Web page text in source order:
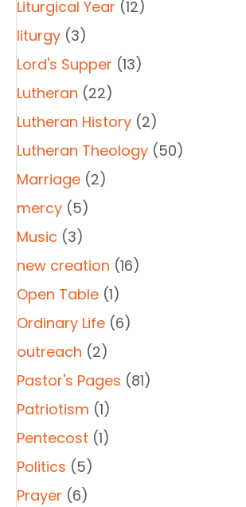
Liturgical Year (12)
liturgy (3)
Lord's Supper (13)
Lutheran (22)
Lutheran History (2)
Lutheran Theology (50)
Marriage (2)
mercy (5)
Music (3)
new creation (16)
Open Table (1)
Ordinary Life (6)
outreach (2)
Pastor's Pages (81)
Patriotism (1)
Pentecost (1)
Politics (5)
Prayer (6)